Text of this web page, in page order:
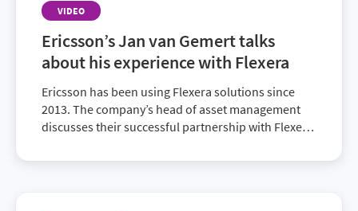
VIDEO
Ericsson’s Jan van Gemert talks
about his experience with Flexera
Ericsson has been using Flexera solutions since
2013. The company’s head of asset management
discusses their successful partnership with Flexera
One suite.